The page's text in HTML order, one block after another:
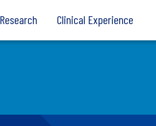
Research Clinical Experience